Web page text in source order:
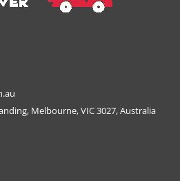
Melbourne, VIC 3027, Australia